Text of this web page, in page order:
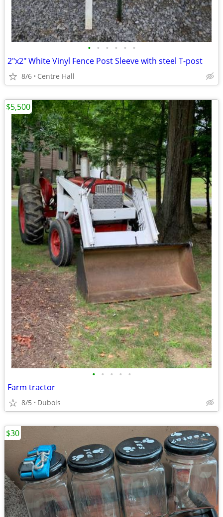
• • • • • •
2"x2" White Vinyl Fence Post Sleeve with steel T-post
8/6 Centre Hall
• • • • •
Farm tractor
8/5 Dubois
$5,500
$30